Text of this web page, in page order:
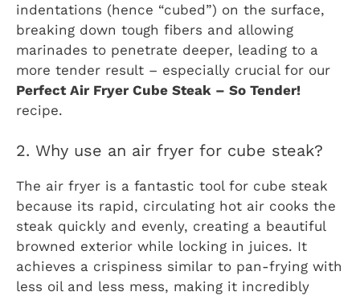
indentations (hence “cubed”) on the surface,
breaking down tough fibers and allowing
marinades to penetrate deeper, leading to a
more tender result – especially crucial for our
Perfect Air Fryer Cube Steak – So Tender!
recipe.
2. Why use an air fryer for cube steak?
The air fryer is a fantastic tool for cube steak
because its rapid, circulating hot air cooks the
steak quickly and evenly, creating a beautiful
browned exterior while locking in juices. It
achieves a crispiness similar to pan-frying with
less oil and less mess, making it incredibly